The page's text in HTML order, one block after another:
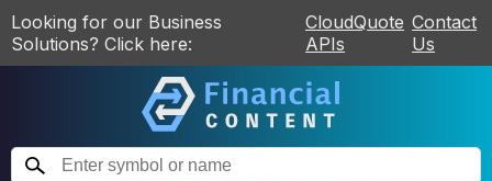
Looking for our Business
Solutions? Click here:
CloudQuote
APIs
Contact
Us